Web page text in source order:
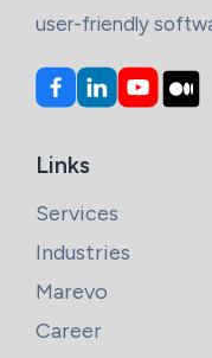
user-friendly
Links
Services
Industries
Marevo
Career